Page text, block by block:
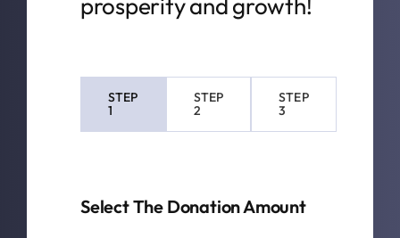
STEP
1
STEP
2
STEP
3
Select The Donation Amount